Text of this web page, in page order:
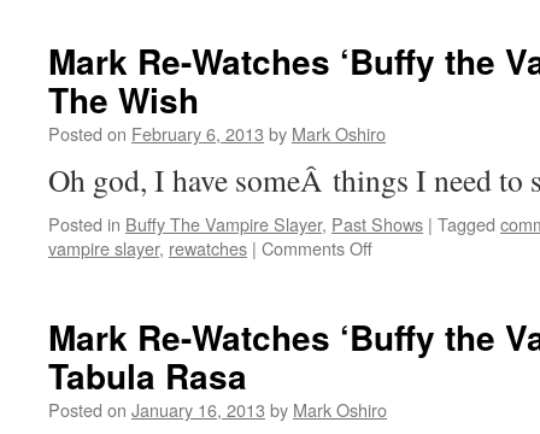
‘Buffy
Slayer’:
to
Hellmouth
Mark Re-Watches ‘Buffy the
The Wish
Posted on February 6, 2013 by Mark Oshiro
Oh god, I have someÂ things I need to
Posted in Buffy The Vampire Slayer, Past Shows | Tagged
vampire slayer, rewatches | Comments Offon
‘Buffy
Slayer’:
Mark Re-Watches ‘Buffy the
Tabula Rasa
Posted on January 16, 2013 by Mark Oshiro